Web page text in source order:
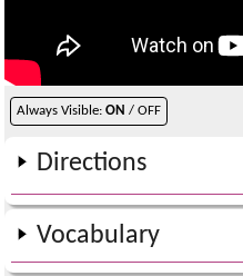
Always Visible:ON / OFF
Directions
Vocabulary